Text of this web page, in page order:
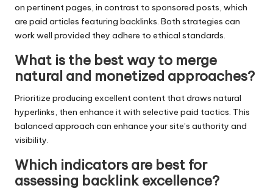
on pertinent pages, in contrast to sponsored posts, which
are paid articles featuring backlinks. Both strategies can
work well provided they adhere to ethical standards.
What is the best way to merge
natural and monetized approaches?
Prioritize producing excellent content that draws natural
hyperlinks, then enhance it with selective paid tactics. This
balanced approach can enhance your site’s authority and
visibility.
Which indicators are best for
assessing backlink excellence?